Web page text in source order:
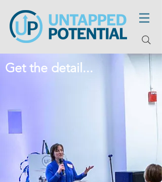
Get the detail...